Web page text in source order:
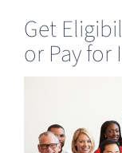
Get
or Pay for
Image